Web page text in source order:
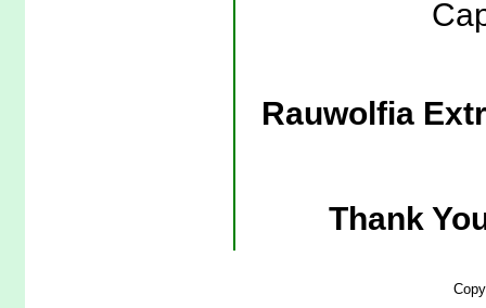
Rauwolfia
Thank